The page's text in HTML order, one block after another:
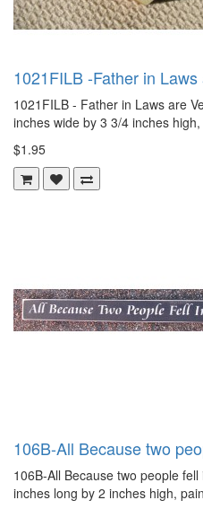
1021FILB -Father in
1021FILB - Father in Laws are
inches wide by 3 3/4 inches
$1.95
106B-All Because two
106B-All Because two people
inches long by 2 inches high,